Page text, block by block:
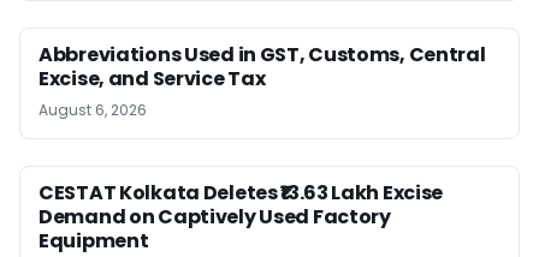
Abbreviations Used in GST, Customs, Central
Excise, and Service Tax
August 6, 2026
CESTAT Kolkata Deletes ₹13.63 Lakh Excise
Demand on Captively Used Factory
Equipment